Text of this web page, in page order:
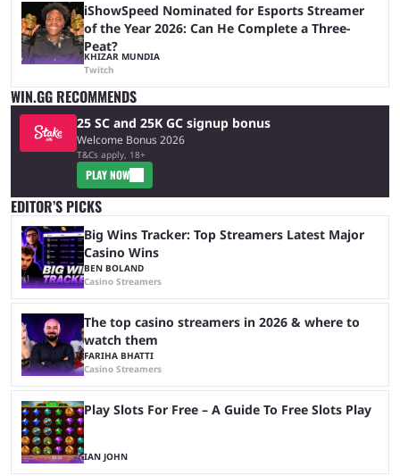
iShowSpeed Nominated for Esports Streamer
of the Year 2026: Can He Complete a Three-
Peat?
KHIZAR MUNDIA
Twitch
WIN.GG RECOMMENDS
25 SC and 25K GC signup bonus
Welcome Bonus 2026
T&Cs apply, 18+
PLAY NOW
EDITOR’S PICKS
Big Wins Tracker: Top Streamers Latest Major
Casino Wins
BEN BOLAND
Casino Streamers
The top casino streamers in 2026 & where to
watch them
FARIHA BHATTI
Casino Streamers
Play Slots For Free – A Guide To Free Slots Play
IAN JOHN